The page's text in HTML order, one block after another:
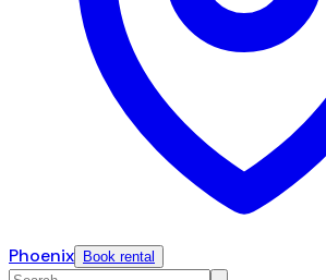
Phoenix Book rental